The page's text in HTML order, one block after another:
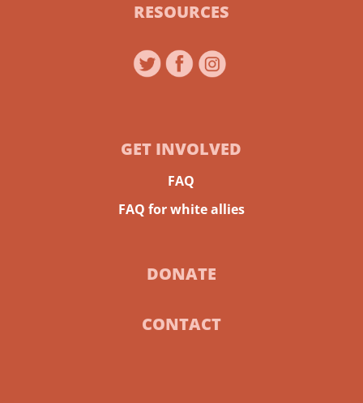
RESOURCES
GET INVOLVED
FAQ
FAQ for white allies
DONATE
CONTACT